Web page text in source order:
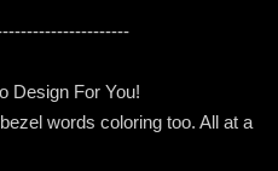
---------
Design For You!
words coloring too. All at a